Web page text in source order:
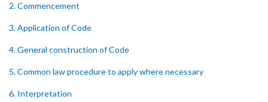
2. Commencement
3. Application of Code
4. General construction of Code
5. Common law procedure to apply where necessary
6. Interpretation